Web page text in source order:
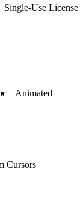
Single-Use License
Animated
Cursors